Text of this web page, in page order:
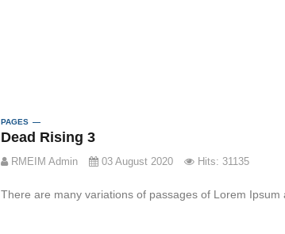
PAGES
Dead Rising 3
RMEIM Admin 03 August 2020 Hits: 31135
There are many variations of passages of Lorem